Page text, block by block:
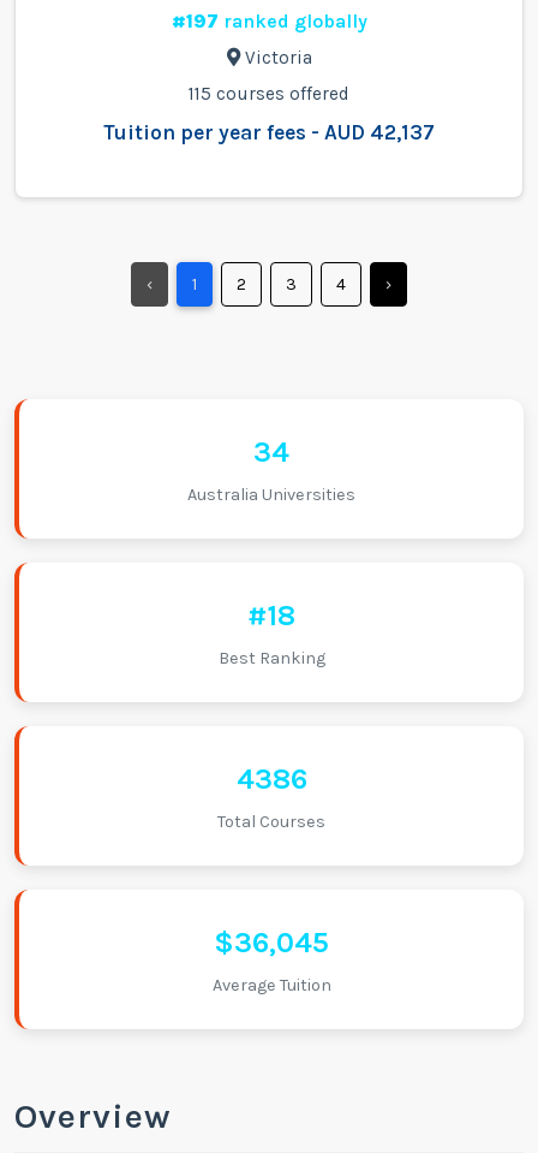
#197 ranked globally
Victoria
115 courses offered
Tuition per year fees - AUD 42,137
‹ 1 2 3 4 ›
34
Australia Universities
#18
Best Ranking
4386
Total Courses
$36,045
Average Tuition
Overview